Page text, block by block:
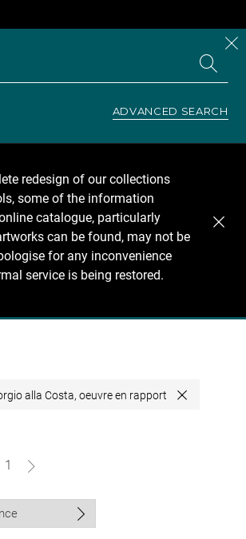
ADVANCED SEARCH
redesign of our collections
some of the information
catalogue, particularly
can be found, may not be
for any inconvenience
service is being restored.
alla Costa, oeuvre en rapport Close
1
panel